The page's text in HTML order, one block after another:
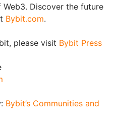
Discover the future
Bybit.com.
please visit Bybit Press
Bybit’s Communities and